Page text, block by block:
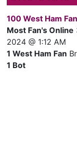
100 West Ham
Most Fan's Online
2024 @ 1:12 AM
1 West Ham Fan
1 Bot